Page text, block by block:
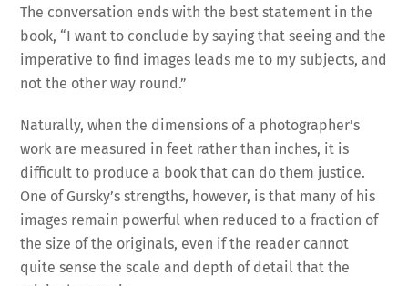
The conversation ends with the best statement in the
book, “I want to conclude by saying that seeing and the
imperative to find images leads me to my subjects, and
not the other way round.”
Naturally, when the dimensions of a photographer’s
work are measured in feet rather than inches, it is
difficult to produce a book that can do them justice.
One of Gursky’s strengths, however, is that many of his
images remain powerful when reduced to a fraction of
the size of the originals, even if the reader cannot
quite sense the scale and depth of detail that the